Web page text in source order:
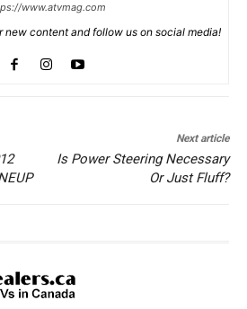
www.atvmag.com
content and follow us on social media!
Next article
Is Power Steering Necessary
Or Just Fluff?